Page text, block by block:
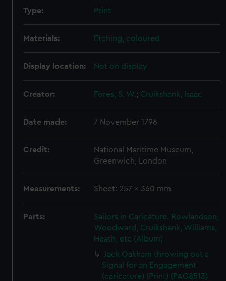
Type: Print
Materials: Etching, coloured
Display location: Not on display
Creator: Fores, S. W.; Cruikshank, Isaac
Date made: 7 November 1796
Credit:
National Maritime Museum,
Greenwich, London
Measurements: Sheet: 257 x 360 mm
Parts:
Sailors in Caricature. Rowlandson,
Woodward, Cruikshank, Williams,
Heath, etc (Album)
Jack Oakham throwing out a
Signal for an Engagement
(caricature) (Print) (PAG8513)